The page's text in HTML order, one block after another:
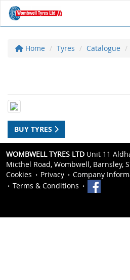
Home Tyres Catalogue
BUY TYRES
WOMBWELL TYRES LTD Unit 11
Micthel Road, Wombwell, Barnsley,
Cookies
Privacy
Company
Terms & Conditions